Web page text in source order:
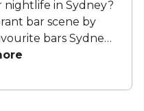
nightlife in Sydney?
bar scene by
bars Sydney-
to lively hotspots,
these fabulous